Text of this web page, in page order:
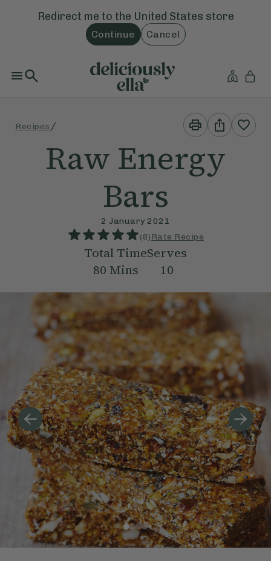
Redirect me to the United States store
Continue Cancel
Recipes /
Print
This
Recipe
Share
This
Recipe
Raw Energy
Bars
2 January 2021
(8) Rate Recipe
Total Time
80 Mins
Serves
10